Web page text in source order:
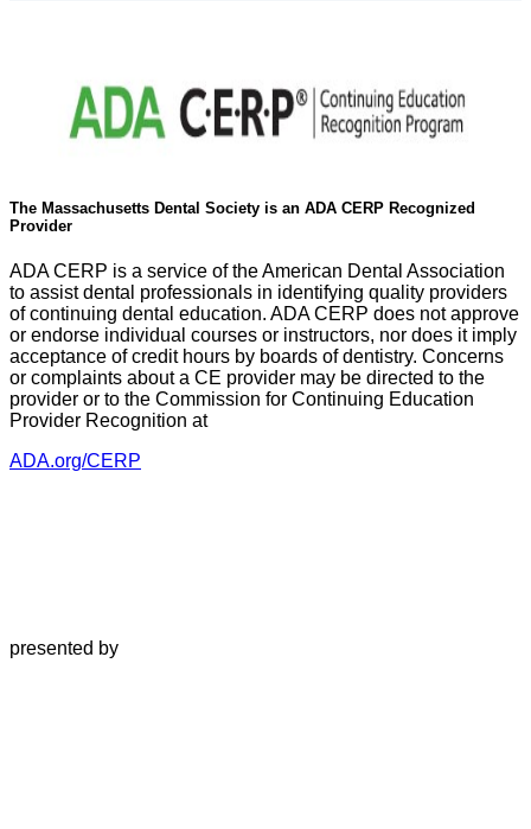
The Massachusetts Dental Society is an ADA CERP Recognized
Provider
ADA CERP is a service of the American Dental Association
to assist dental professionals in identifying quality providers
of continuing dental education. ADA CERP does not approve
or endorse individual courses or instructors, nor does it imply
acceptance of credit hours by boards of dentistry. Concerns
or complaints about a CE provider may be directed to the
provider or to the Commission for Continuing Education
Provider Recognition at
ADA.org/CERP
presented by